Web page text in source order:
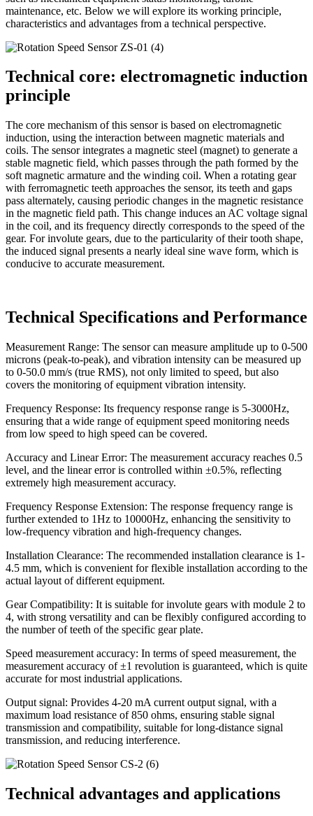
maintenance, etc. Below we will explore its working principle,
characteristics and advantages from a technical perspective.
Technical core: electromagnetic induction
principle
The core mechanism of this sensor is based on electromagnetic
induction, using the interaction between magnetic materials and
coils. The sensor integrates a magnetic steel (magnet) to generate a
stable magnetic field, which passes through the path formed by the
soft magnetic armature and the winding coil. When a rotating gear
with ferromagnetic teeth approaches the sensor, its teeth and gaps
pass alternately, causing periodic changes in the magnetic resistance
in the magnetic field path. This change induces an AC voltage signal
in the coil, and its frequency directly corresponds to the speed of the
gear. For involute gears, due to the particularity of their tooth shape,
the induced signal presents a nearly ideal sine wave form, which is
conducive to accurate measurement.
Technical Specifications and Performance
Measurement Range: The sensor can measure amplitude up to 0-500
microns (peak-to-peak), and vibration intensity can be measured up
to 0-50.0 mm/s (true RMS), not only limited to speed, but also
covers the monitoring of equipment vibration intensity.
Frequency Response: Its frequency response range is 5-3000Hz,
ensuring that a wide range of equipment speed monitoring needs
from low speed to high speed can be covered.
Accuracy and Linear Error: The measurement accuracy reaches 0.5
level, and the linear error is controlled within ±0.5%, reflecting
extremely high measurement accuracy.
Frequency Response Extension: The response frequency range is
further extended to 1Hz to 10000Hz, enhancing the sensitivity to
low-frequency vibration and high-frequency changes.
Installation Clearance: The recommended installation clearance is 1-
4.5 mm, which is convenient for flexible installation according to the
actual layout of different equipment.
Gear Compatibility: It is suitable for involute gears with module 2 to
4, with strong versatility and can be flexibly configured according to
the number of teeth of the specific gear plate.
Speed ​​measurement accuracy: In terms of speed measurement, the
measurement accuracy of ±1 revolution is guaranteed, which is quite
accurate for most industrial applications.
Output signal: Provides 4-20 mA current output signal, with a
maximum load resistance of 850 ohms, ensuring stable signal
transmission and compatibility, suitable for long-distance signal
transmission, and reducing interference.
Technical advantages and applications